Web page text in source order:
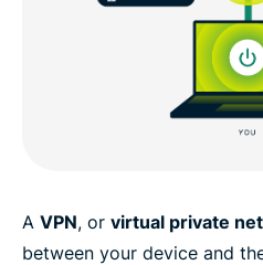
A VPN, or virtual private
between your device and